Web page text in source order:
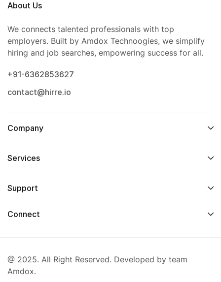
About Us
We connects talented professionals with top
employers. Built by Amdox Technoogies, we simplify
hiring and job searches, empowering success for all.
+91-6362853627
contact@hirre.io
Company
Services
Support
Connect
@ 2025. All Right Reserved. Developed by team
Amdox.